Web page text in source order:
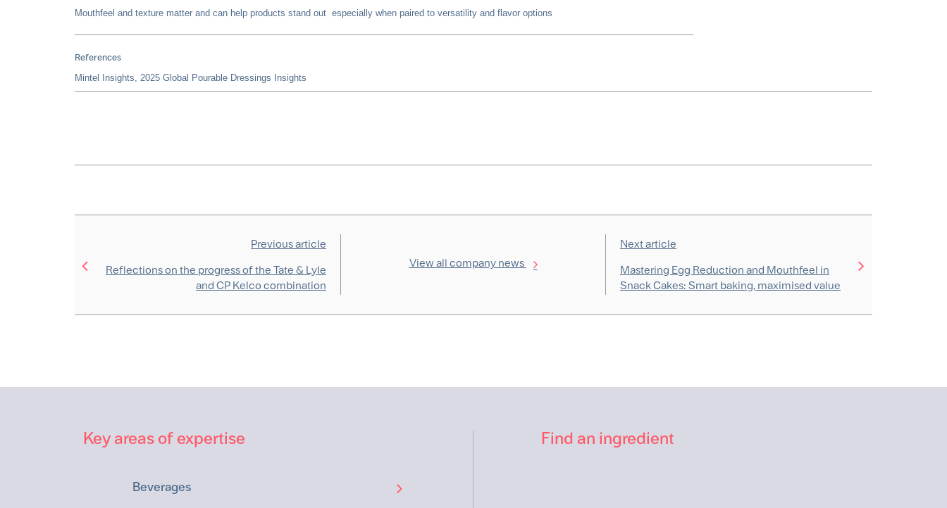
Mouthfeel and texture matter and can help products stand out especially when paired to versatility and flavor options
References
Mintel Insights, 2025 Global Pourable Dressings Insights
Previous article
Reflections on the progress of the Tate & Lyle
and CP Kelco combination
View all company news
Next article
Mastering Egg Reduction and Mouthfeel in
Snack Cakes: Smart baking, maximised value
Key areas of expertise
Beverages
Find an ingredient